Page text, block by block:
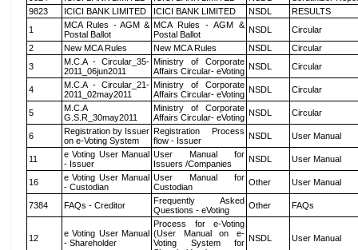
9823
ICICI BANK LIMITED ICICI BANK LIMITED NSDL
RESULTS
1
MCA Rules - AGM &
Postal Ballot
MCA Rules - AGM &
Postal Ballot
NSDL
Circular
2
New MCA Rules New MCA Rules NSDL
Circular
3
M.C.A - Circular_35-
2011_06jun2011
Ministry of Corporate
Affairs Circular- eVoting NSDL Circular
4
M.C.A - Circular_21-
2011_02may2011
Ministry of Corporate
Affairs Circular- eVoting NSDL Circular
5
M.C.A
G.S.R_30may2011
Ministry of Corporate
Affairs Circular- eVoting NSDL Circular
6
Registration by Issuer
on e-Voting System
Registration Process
flow - Issuer
NSDL User Manual
11
e Voting User Manual
- Issuer
User Manual for
Issuers /Companies
NSDL User Manual
16
e Voting User Manual
- Custodian
User Manual for
Custodian
Other User Manual
7384 FAQs - Creditor
Frequently Asked
Questions - eVoting
Other FAQs
12
e Voting User Manual
- Shareholder
Process for e-Voting
(User Manual on e-
Voting System for NSDL User Manual